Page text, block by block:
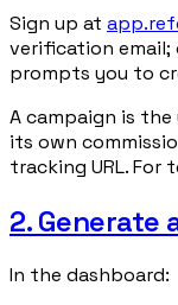
Sign up at
verification email;
prompts you to
A campaign is
its own
tracking URL.
2. Generate
In the dashboard: